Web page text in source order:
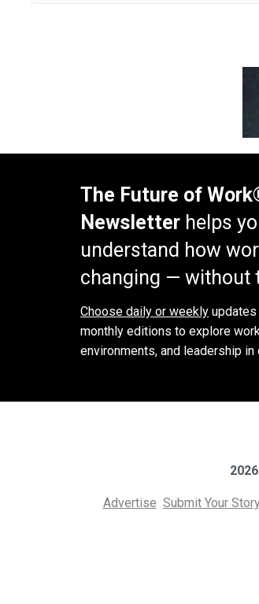
The Future of
Newsletter helps
understand how
changing — without
Choose daily or weekly updates
monthly editions to explore
environments, and leadership in
Advertise Submit Your